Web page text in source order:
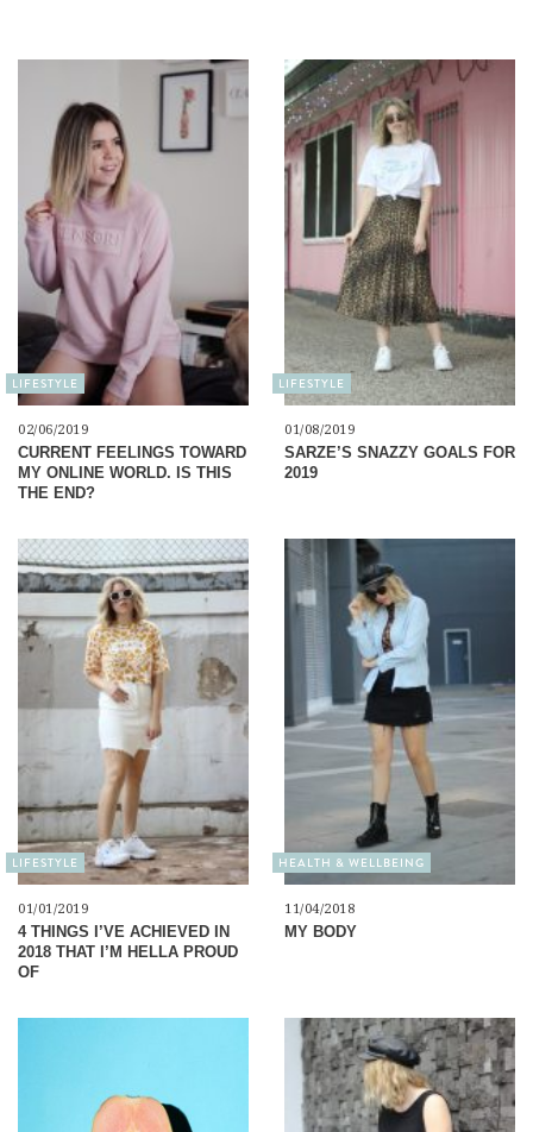
LIFESTYLE
02/06/2019
CURRENT FEELINGS TOWARD
MY ONLINE WORLD. IS THIS
THE END?
LIFESTYLE
01/08/2019
SARZE’S SNAZZY GOALS FOR
2019
LIFESTYLE
01/01/2019
4 THINGS I’VE ACHIEVED IN
2018 THAT I’M HELLA PROUD
OF
HEALTH & WELLBEING
11/04/2018
MY BODY